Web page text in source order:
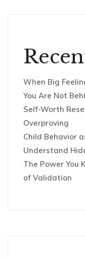
When Big
You Are Not
Self-Worth
Overproving
Child Behavior
Understand
The Power You
of Validation